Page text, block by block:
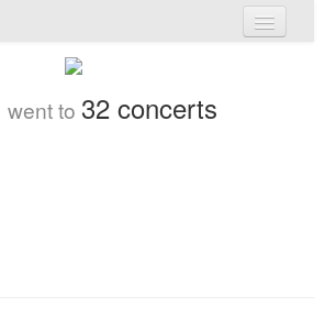
my concerts
login
went to 32 concerts